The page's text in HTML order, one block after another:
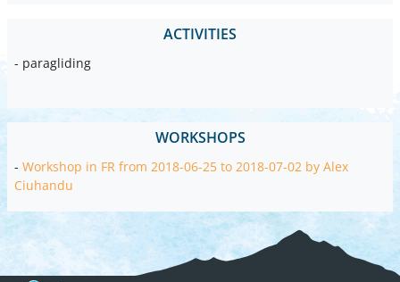
ACTIVITIES
- paragliding
WORKSHOPS
- Workshop in FR from 2018-06-25 to 2018-07-02 by Alex
Ciuhandu